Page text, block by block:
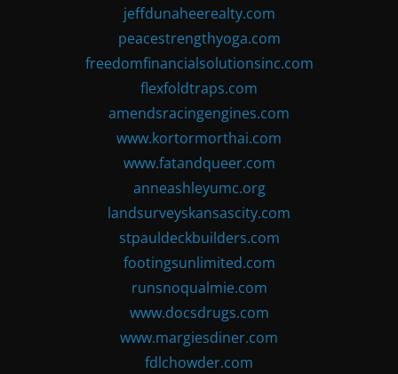
jeffdunaheerealty.com
peacestrengthyoga.com
freedomfinancialsolutionsinc.com
flexfoldtraps.com
amendsracingengines.com
www.kortormorthai.com
www.fatandqueer.com
anneashleyumc.org
landsurveyskansascity.com
stpauldeckbuilders.com
footingsunlimited.com
runsnoqualmie.com
www.docsdrugs.com
www.margiesdiner.com
fdlchowder.com